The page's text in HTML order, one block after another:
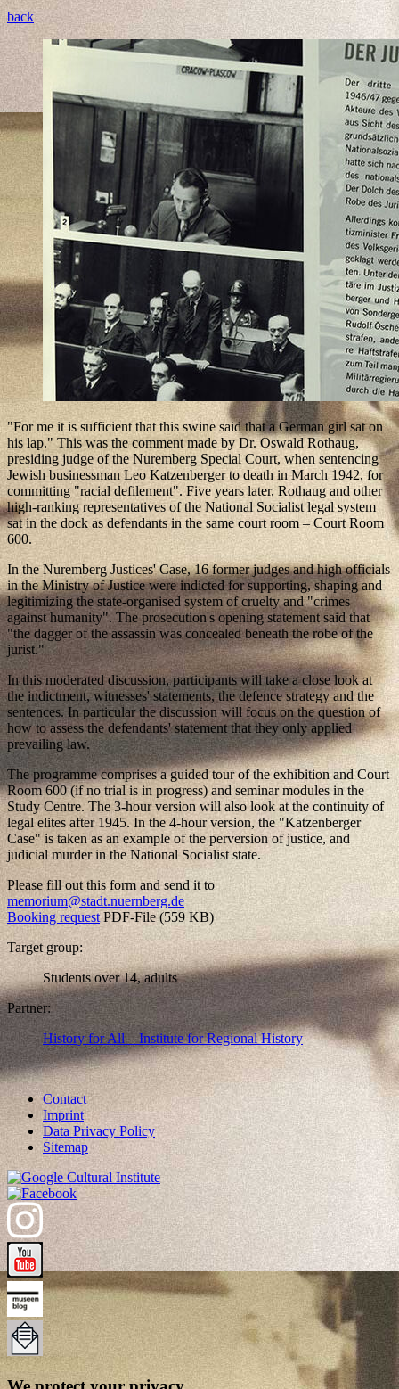
back
"For me it is sufficient that this swine said that a German girl sat on
his lap." This was the comment made by Dr. Oswald Rothaug,
presiding judge of the Nuremberg Special Court, when sentencing
Jewish businessman Leo Katzenberger to death in March 1942, for
committing "racial defilement". Five years later, Rothaug and other
high-ranking representatives of the National Socialist legal system
sat in the dock as defendants in the same court room – Court Room
600.
In the Nuremberg Justices' Case, 16 former judges and high officials
in the Ministry of Justice were indicted for supporting, shaping and
legitimizing the state-organised system of cruelty and "crimes
against humanity". The prosecution's opening statement said that
"the dagger of the assassin was concealed beneath the robe of the
jurist."
In this moderated discussion, participants will take a close look at
the indictment, witnesses' statements, the defence strategy and the
sentences. In particular the discussion will focus on the question of
how to assess the defendants' statement that they only applied
prevailing law.
The programme comprises a guided tour of the exhibition and Court
Room 600 (if no trial is in progress) and seminar modules in the
Study Centre. The 3-hour version will also look at the continuity of
legal elites after 1945. In the 4-hour version, the "Katzenberger
Case" is taken as an example of the perversion of justice, and
judicial murder in the National Socialist state.
Please fill out this form and send it to
memorium@stadt.nuernberg.de
Booking requestPDF-File (559 KB)
Target group:
Students over 14, adults
Partner:
History for All – Institute for Regional History
Contact
Imprint
Data Privacy Policy
Sitemap